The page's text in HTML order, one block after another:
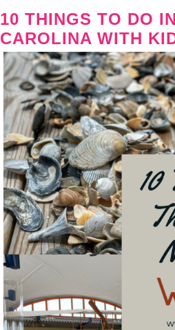
10 THINGS TO DO
CAROLINA WITH